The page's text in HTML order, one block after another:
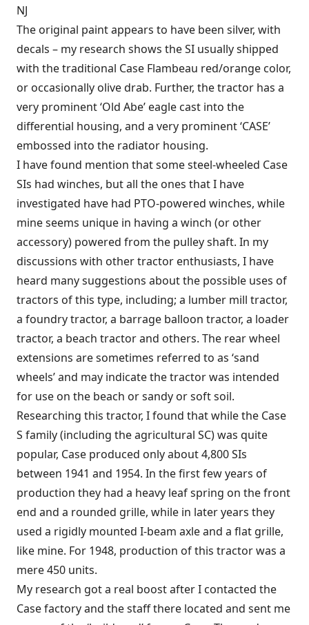
NJ
The original paint appears to have been silver, with
decals – my research shows the SI usually shipped
with the traditional Case Flambeau red/orange color,
or occasionally olive drab. Further, the tractor has a
very prominent ‘Old Abe’ eagle cast into the
differential housing, and a very prominent ‘CASE’
embossed into the radiator housing.
I have found mention that some steel-wheeled Case
SIs had winches, but all the ones that I have
investigated have had PTO-powered winches, while
mine seems unique in having a winch (or other
accessory) powered from the pulley shaft. In my
discussions with other tractor enthusiasts, I have
heard many suggestions about the possible uses of
tractors of this type, including; a lumber mill tractor,
a foundry tractor, a barrage balloon tractor, a loader
tractor, a beach tractor and others. The rear wheel
extensions are sometimes referred to as ‘sand
wheels’ and may indicate the tractor was intended
for use on the beach or sandy or soft soil.
Researching this tractor, I found that while the Case
S family (including the agricultural SC) was quite
popular, Case produced only about 4,800 SIs
between 1941 and 1954. In the first few years of
production they had a heavy leaf spring on the front
end and a rounded grille, while in later years they
used a rigidly mounted I-beam axle and a flat grille,
like mine. For 1948, production of this tractor was a
mere 450 units.
My research got a real boost after I contacted the
Case factory and the staff there located and sent me